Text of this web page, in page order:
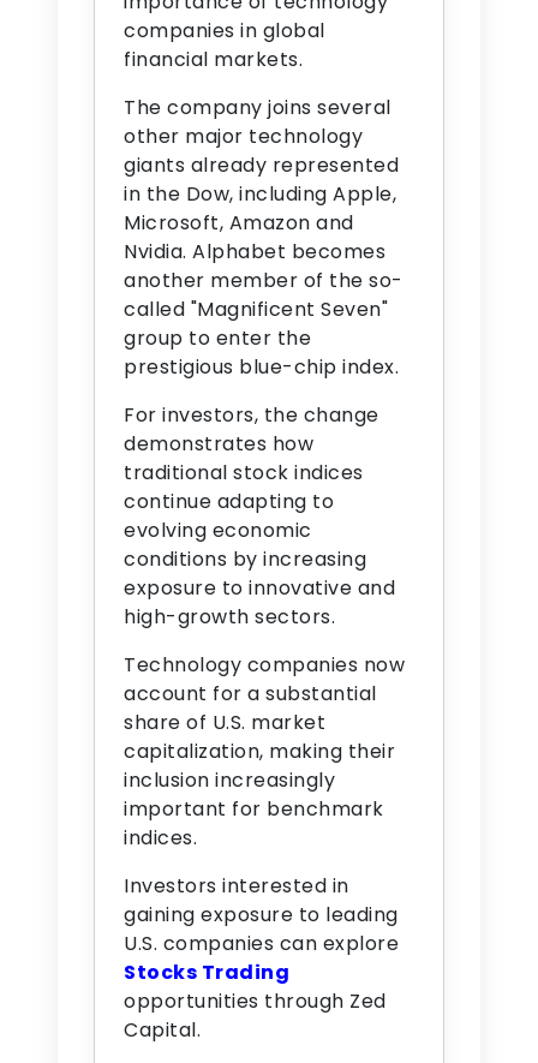
companies in global
financial markets.
The company joins several
other major technology
giants already represented
in the Dow, including Apple,
Microsoft, Amazon and
Nvidia. Alphabet becomes
another member of the so-
called "Magnificent Seven"
group to enter the
prestigious blue-chip index.
For investors, the change
demonstrates how
traditional stock indices
continue adapting to
evolving economic
conditions by increasing
exposure to innovative and
high-growth sectors.
Technology companies now
account for a substantial
share of U.S. market
capitalization, making their
inclusion increasingly
important for benchmark
indices.
Investors interested in
gaining exposure to leading
U.S. companies can explore
Stocks Trading
opportunities through Zed
Capital.